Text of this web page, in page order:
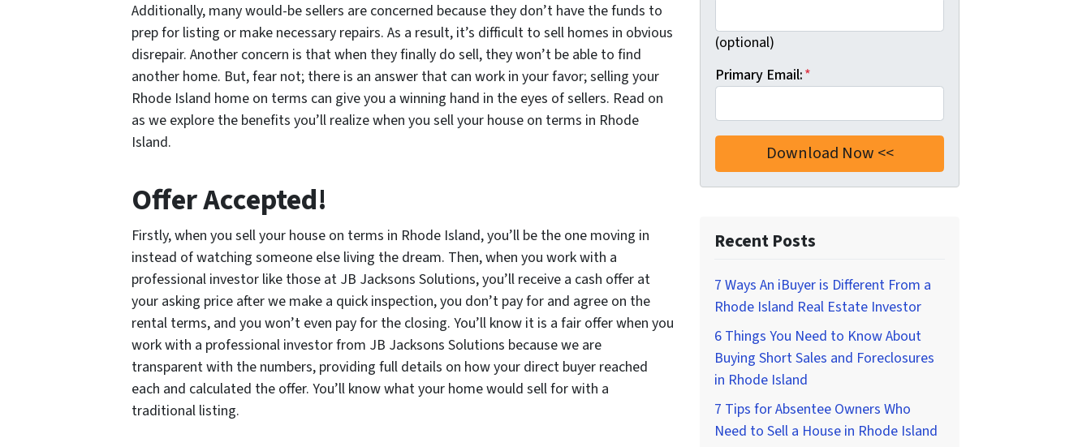
Additionally, many would-be sellers are concerned because they don’t have the funds to
prep for listing or make necessary repairs. As a result, it’s difficult to sell homes in obvious
disrepair. Another concern is that when they finally do sell, they won’t be able to find
another home. But, fear not; there is an answer that can work in your favor; selling your
Rhode Island home on terms can give you a winning hand in the eyes of sellers. Read on
as we explore the benefits you’ll realize when you sell your house on terms in Rhode
Island.
Offer Accepted!
Firstly, when you sell your house on terms in Rhode Island, you’ll be the one moving in
instead of watching someone else living the dream. Then, when you work with a
professional investor like those at JB Jacksons Solutions, you’ll receive a cash offer at
your asking price after we make a quick inspection, you don’t pay for and agree on the
rental terms, and you won’t even pay for the closing. You’ll know it is a fair offer when you
work with a professional investor from JB Jacksons Solutions because we are
transparent with the numbers, providing full details on how your direct buyer reached
each and calculated the offer. You’ll know what your home would sell for with a
traditional listing.
(optional)
Primary Email:*
Recent Posts
7 Ways An iBuyer is Different From a
Rhode Island Real Estate Investor
6 Things You Need to Know About
Buying Short Sales and Foreclosures
in Rhode Island
7 Tips for Absentee Owners Who
Need to Sell a House in Rhode Island